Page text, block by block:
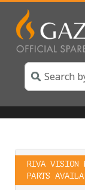
RIVA VISION
PARTS